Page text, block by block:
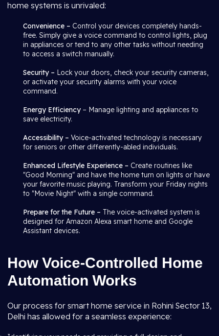
home systems is unrivaled:
Convenience – Control your devices completely hands-
free. Simply give a voice command to control lights, plug
in appliances or tend to any other tasks without needing
to access a switch manually.
Security – Lock your doors, check your security cameras,
or activate your security alarms with your voice
command.
Energy Efficiency– Manage lighting and appliances to
save electricity.
Accessibility – Voice-activated technology is necessary
for seniors or other differently-abled individuals.
Enhanced Lifestyle Experience – Create routines like
"Good Morning" and have the home turn on lights or have
your favorite music playing. Transform your Friday nights
to "Movie Night" with a single command.
Prepare for the Future – The voice-activated system is
designed for Amazon Alexa smart home and Google
Assistant devices.
How Voice-Controlled Home
Automation Works
Our process for smart home service in Rohini Sector 13,
Delhi has allowed for a seamless experience: